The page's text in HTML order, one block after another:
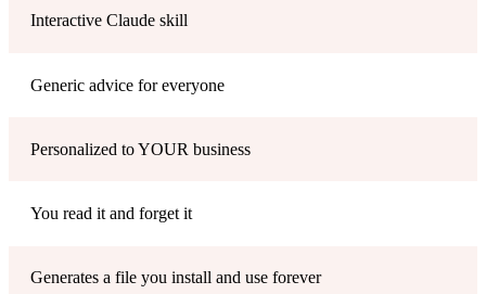
Interactive Claude skill
Generic advice for everyone
Personalized to YOUR business
You read it and forget it
Generates a file you install and use forever